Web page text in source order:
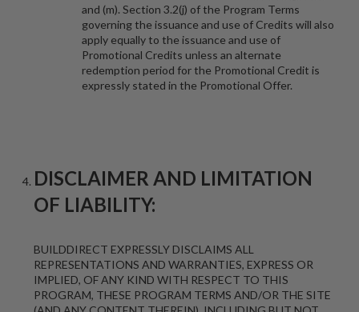
and (m). Section 3.2(j) of the Program Terms
governing the issuance and use of Credits will also
apply equally to the issuance and use of
Promotional Credits unless an alternate
redemption period for the Promotional Credit is
expressly stated in the Promotional Offer.
DISCLAIMER AND LIMITATION
OF LIABILITY:
BUILDDIRECT EXPRESSLY DISCLAIMS ALL
REPRESENTATIONS AND WARRANTIES, EXPRESS OR
IMPLIED, OF ANY KIND WITH RESPECT TO THIS
PROGRAM, THESE PROGRAM TERMS AND/OR THE SITE